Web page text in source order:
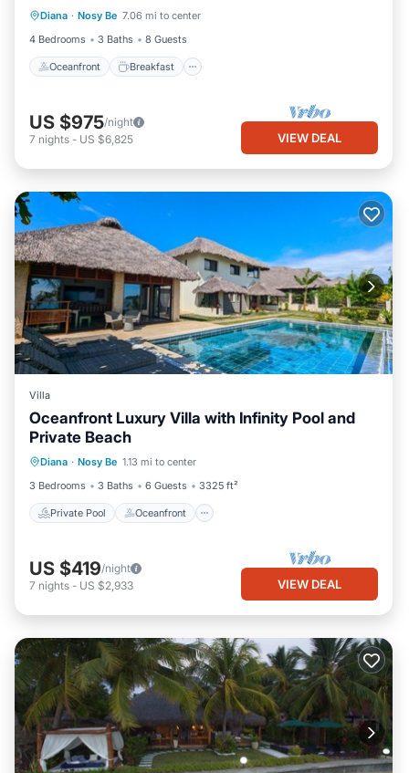
Diana · Nosy Be 7.06 mi to center
4 Bedrooms
3 Baths 8 Guests
Oceanfront Breakfast
View
US $975/night
7 nights - US $6,825 VIEW DEAL
Villa
Oceanfront Luxury Villa with Infinity Pool and
Private Beach
Diana · Nosy Be 1.13 mi to center
3 Bedrooms
3 Baths 6 Guests 3325 ft²
Private Pool Oceanfront
Private Pool
Pool
US $419/night
7 nights - US $2,933 VIEW DEAL